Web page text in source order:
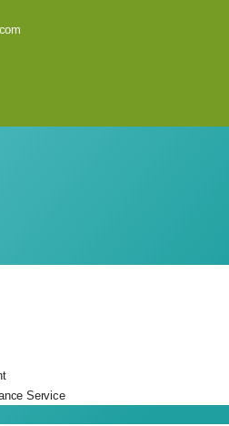
Service